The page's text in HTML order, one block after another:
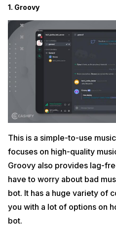
1. Groovy
This is a simple-to-use
focuses on high-quality
Groovy also provides lag-
have to worry about bad
bot. It has a huge variety of
you with a lot of options on
bot.